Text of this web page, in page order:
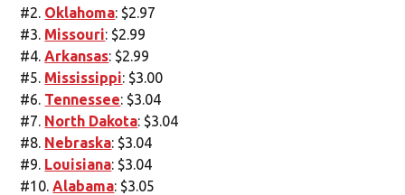
#2. Oklahoma: $2.97
#3. Missouri: $2.99
#4.Arkansas: $2.99
#5. Mississippi: $3.00
#6. Tennessee: $3.04
#7. North Dakota: $3.04
#8. Nebraska: $3.04
#9. Louisiana: $3.04
#10.Alabama: $3.05